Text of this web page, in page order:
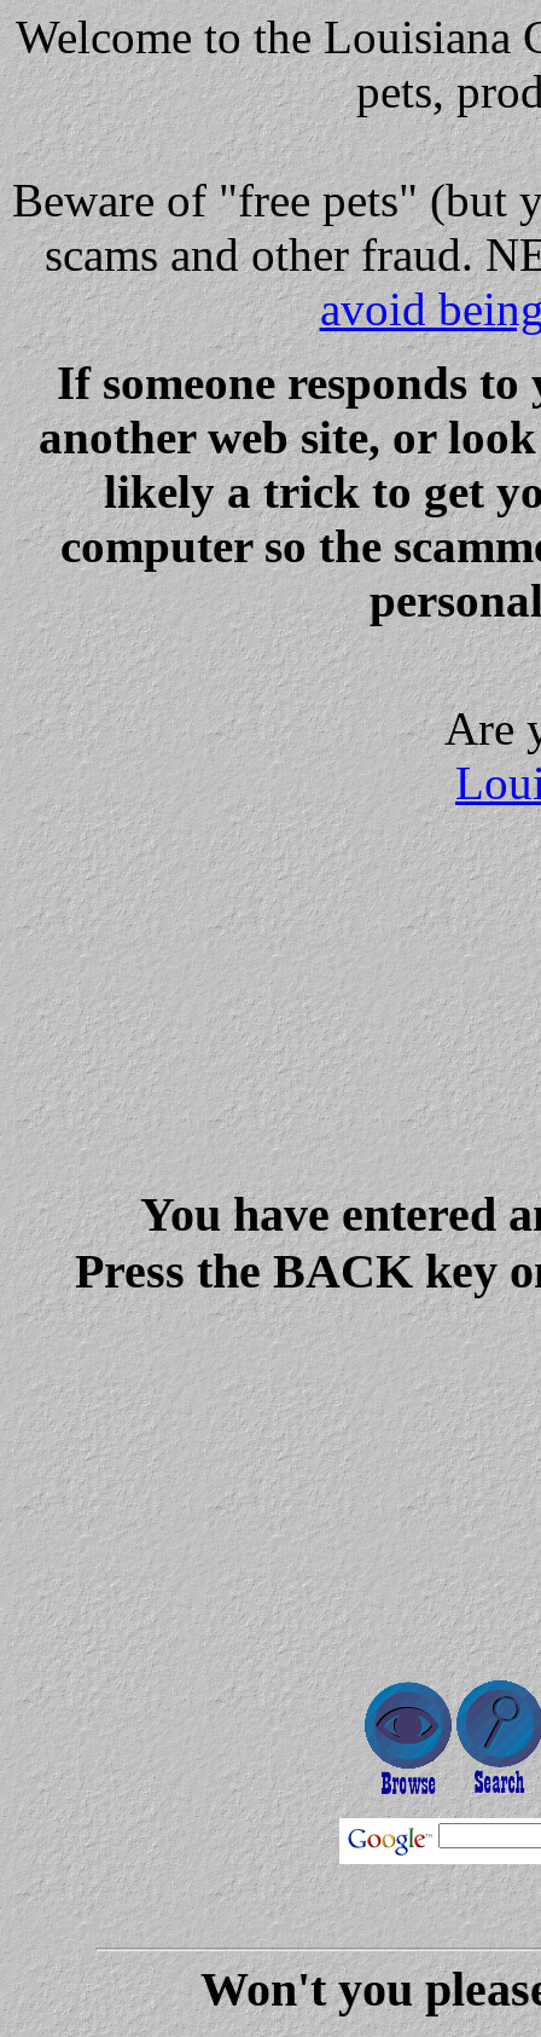
Welcome to the Louisiana
pets,
Bewareof "free pets" (but
scams and other fraud.
avoid
If someone responds
another web site, or
likely a trick to get
computer so the
Are
You have entered
Press the BACK key
Won't you